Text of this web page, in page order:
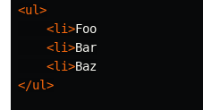
<ul>
<li>Foo
<li>Bar
<li>
</ul>